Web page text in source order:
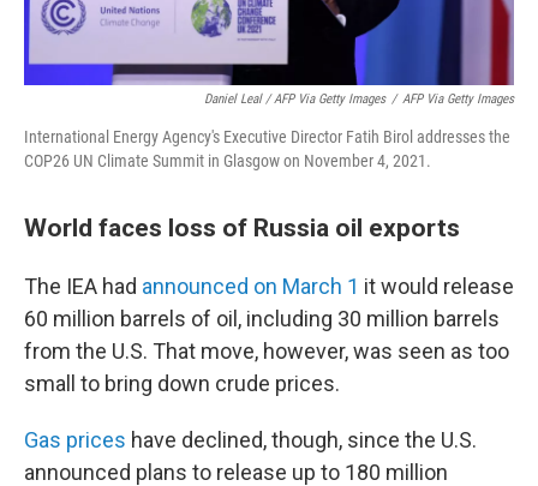
Daniel Leal / AFP Via Getty Images / AFP Via Getty Images
International Energy Agency's Executive Director Fatih Birol addresses the
COP26 UN Climate Summit in Glasgow on November 4, 2021.
World faces loss of Russia oil exports
The IEA had announced on March 1 it would release
60 million barrels of oil, including 30 million barrels
from the U.S. That move, however, was seen as too
small to bring down crude prices.
Gas prices have declined, though, since the U.S.
announced plans to release up to 180 million